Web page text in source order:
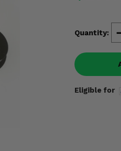
Quantity:
Eligible for